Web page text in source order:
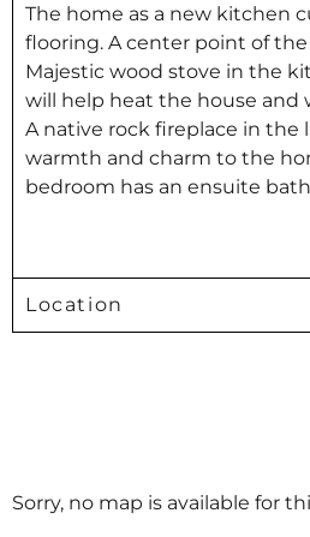
The home as a new kitchen
flooring. A center point of
Majestic wood stove in the
will help heat the house and
A native rock fireplace in the
warmth and charm to the
bedroom has an ensuite
Location
Sorry, no map is available for